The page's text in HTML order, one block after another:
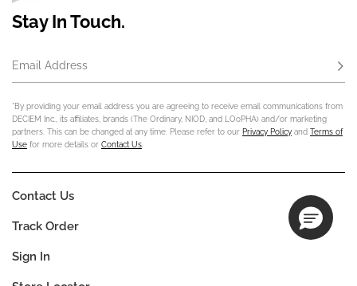
Stay In Touch.
Email Address
*By providing your email address you are agreeing to receive email communications from
DECIEM Inc., its affiliates, brands (The Ordinary, NIOD, and LOoPHA) and/or marketing
partners. This can be changed at any time. Please refer to our Privacy Policy and Terms of
Use for more details or Contact Us
Contact Us
Track Order
Sign In